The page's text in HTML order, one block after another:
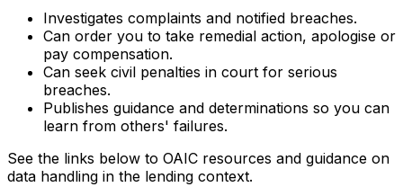
Investigates complaints and notified breaches.
Can order you to take remedial action, apologise or
pay compensation.
Can seek civil penalties in court for serious
breaches.
Publishes guidance and determinations so you can
learn from others' failures.
See the links below to OAIC resources and guidance on
data handling in the lending context.